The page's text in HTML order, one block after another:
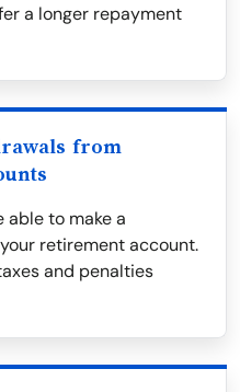
a longer repayment
from
able to make a
retirement account.
and penalties